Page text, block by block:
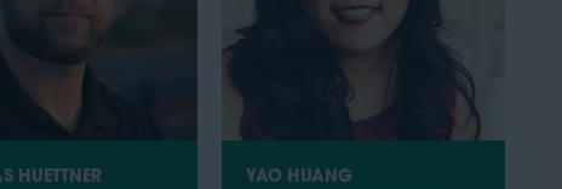
HUETTNER YAO HUANG